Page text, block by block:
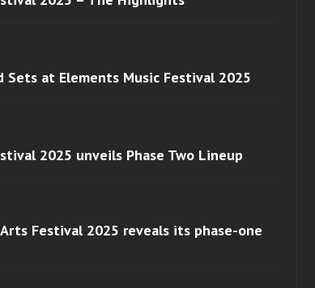
at Elements Music Festival 2025
2025 unveils Phase Two Lineup
Festival 2025 reveals its phase-one